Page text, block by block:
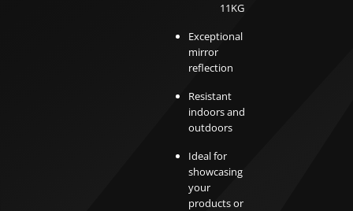
11KG
Exceptional
mirror
reflection
Resistant
indoors and
outdoors
Ideal for
showcasing
your
products or